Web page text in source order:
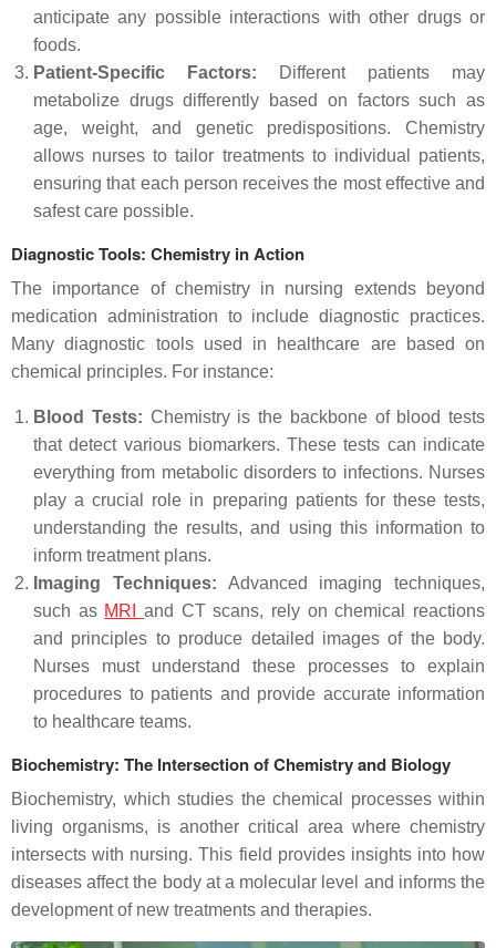
anticipate any possible interactions with other drugs or
foods.
Patient-Specific Factors: Different patients may
metabolize drugs differently based on factors such as
age, weight, and genetic predispositions. Chemistry
allows nurses to tailor treatments to individual patients,
ensuring that each person receives the most effective and
safest care possible.
Diagnostic Tools: Chemistry in Action
The importance of chemistry in nursing extends beyond
medication administration to include diagnostic practices.
Many diagnostic tools used in healthcare are based on
chemical principles. For instance:
Blood Tests: Chemistry is the backbone of blood tests
that detect various biomarkers. These tests can indicate
everything from metabolic disorders to infections. Nurses
play a crucial role in preparing patients for these tests,
understanding the results, and using this information to
inform treatment plans.
Imaging Techniques: Advanced imaging techniques,
such as MRIand CT scans, rely on chemical reactions
and principles to produce detailed images of the body.
Nurses must understand these processes to explain
procedures to patients and provide accurate information
to healthcare teams.
Biochemistry: The Intersection of Chemistry and Biology
Biochemistry, which studies the chemical processes within
living organisms, is another critical area where chemistry
intersects with nursing. This field provides insights into how
diseases affect the body at a molecular level and informs the
development of new treatments and therapies.